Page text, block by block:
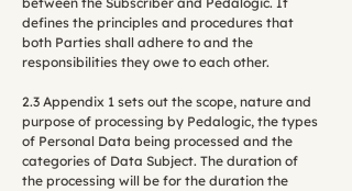
defines the principles and procedures that
both Parties shall adhere to and the
responsibilities they owe to each other.
2.3 Appendix 1 sets out the scope, nature and
purpose of processing by Pedalogic, the types
of Personal Data being processed and the
categories of Data Subject. The duration of
the processing will be for the duration the